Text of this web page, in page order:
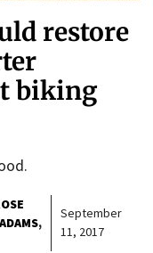
restore
biking
September
11, 2017